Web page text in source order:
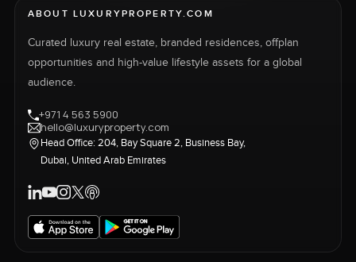
ABOUT LUXURYPROPERTY.COM
Curated luxury real estate, branded residences, offplan
opportunities and high-value lifestyle assets for a global
audience.
+971 4 563 5900
hello@luxuryproperty.com
Head Office: 204, Bay Square 2, Business Bay,
Dubai, United Arab Emirates